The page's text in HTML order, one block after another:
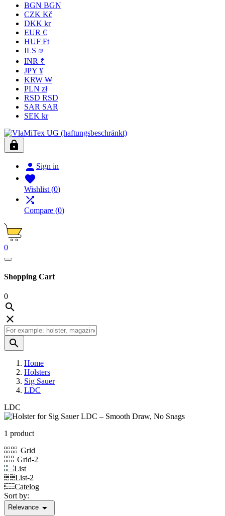
BGN BGN
CZK Kč
DKK kr
EUR €
HUF Ft
ILS ₪
INR ₹
JPY ¥
KRW ₩
PLN zł
RSD RSD
SAR SAR
SEK kr

 Sign in

Wishlist (0)

Compare (0)
0
Shopping Cart
0



Home
Holsters
Sig Sauer
LDC
LDC
1 product
Grid
Grid-2
List
List-2
Catelog
Sort by:
Relevance 